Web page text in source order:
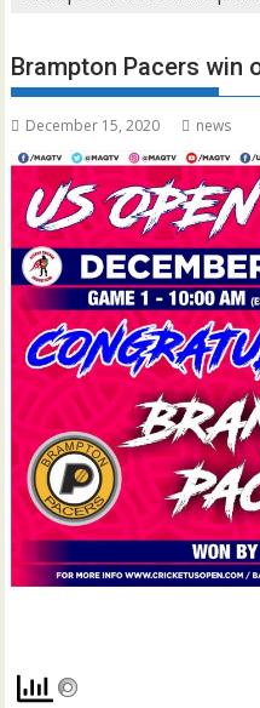
Brampton Pacers win
December 15, 2020 news